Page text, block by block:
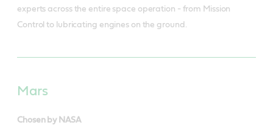
experts across the entire space operation - from Mission
Control to lubricating engines on the ground.
Mars
Chosen by NASA